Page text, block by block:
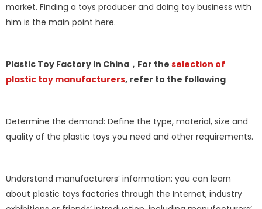
market. Finding a toys producer and doing toy business with
him is the main point here.
Plastic Toy Factory in China，For the selection of
plastic toy manufacturers, refer to the following
Determine the demand: Define the type, material, size and
quality of the plastic toys you need and other requirements.
Understand manufacturers’ information: you can learn
about plastic toys factories through the Internet, industry